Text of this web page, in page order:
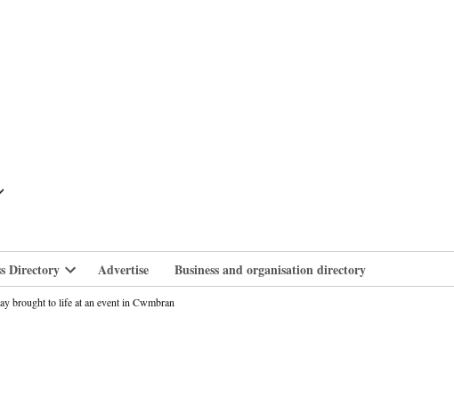
Directory
Open
dropdown
Advertise Business and organisation directory
brought to life at an event in Cwmbran